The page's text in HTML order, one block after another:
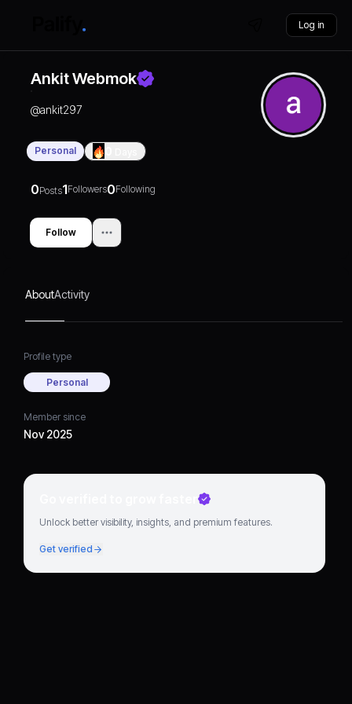
Log in
Ankit Webmok
@ankit297
Personal
0Posts1Followers0Following
Follow
AboutActivity
Profile type
Personal
Member since
Nov 2025
Go verified to grow faster
Unlock better visibility, insights, and premium features.
Get verified